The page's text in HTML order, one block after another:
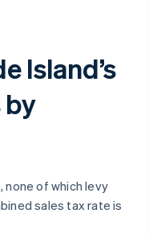
Island’s
by
, none of which levy
sales tax rate is